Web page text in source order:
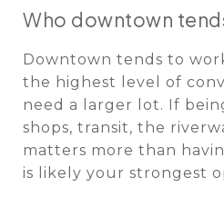
Who downtown
Downtown tends to
the highest level of
need a larger lot. If
shops, transit, the
matters more than
is likely your strongest